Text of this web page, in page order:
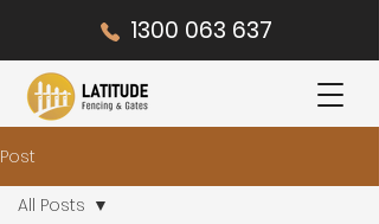
1300 063 637
Post
All Posts